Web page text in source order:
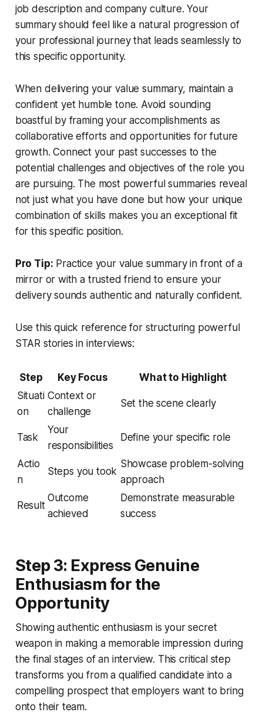
job description and company culture. Your
summary should feel like a natural progression of
your professional journey that leads seamlessly to
this specific opportunity.
When delivering your value summary, maintain a
confident yet humble tone. Avoid sounding
boastful by framing your accomplishments as
collaborative efforts and opportunities for future
growth. Connect your past successes to the
potential challenges and objectives of the role you
are pursuing. The most powerful summaries reveal
not just what you have done but how your unique
combination of skills makes you an exceptional fit
for this specific position.
Pro Tip: Practice your value summary in front of a
mirror or with a trusted friend to ensure your
delivery sounds authentic and naturally confident.
Use this quick reference for structuring powerful
STAR stories in interviews:
Step Key Focus
What to Highlight
Situati
on
Context or
challenge
Set the scene clearly
Task
Your
responsibilities
Define your specific role
Actio
n
Steps you took
Showcase problem-solving
approach
Result
Outcome
achieved
Demonstrate measurable
success
Step 3: Express Genuine
Enthusiasm for the
Opportunity
Showing authentic enthusiasm is your secret
weapon in making a memorable impression during
the final stages of an interview. This critical step
transforms you from a qualified candidate into a
compelling prospect that employers want to bring
onto their team.